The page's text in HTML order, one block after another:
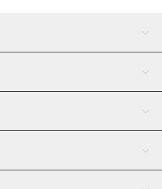
Assistant
Tether